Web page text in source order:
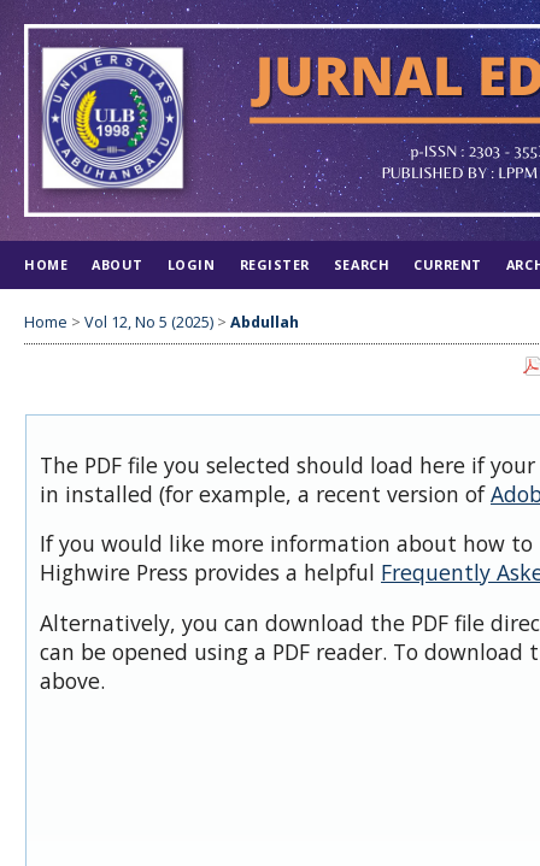
HOME ABOUT LOGIN REGISTER SEARCH CURRENT
Home > Vol 12, No 5 (2025) > Abdullah
The PDF file you selected should load here if
in installed (for example, a recent version of
If you would like more information about how to
Highwire Press provides a helpful Frequently
Alternatively, you can download the PDF file
can be opened using a PDF reader. To download
above.